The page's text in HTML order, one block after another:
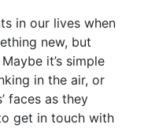
in our lives when
new, but
it’s simple
in the air, or
faces as they
get in touch with